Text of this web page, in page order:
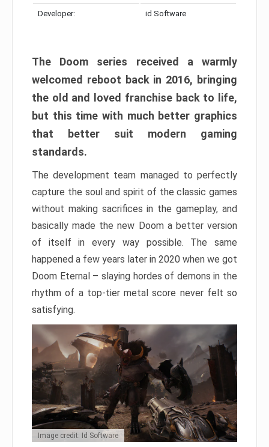
Developer: id Software
The Doom series received a warmly
welcomed reboot back in 2016, bringing
the old and loved franchise back to life,
but this time with much better graphics
that better suit modern gaming
standards.
The development team managed to perfectly
capture the soul and spirit of the classic games
without making sacrifices in the gameplay, and
basically made the new Doom a better version
of itself in every way possible. The same
happened a few years later in 2020 when we got
Doom Eternal – slaying hordes of demons in the
rhythm of a top-tier metal score never felt so
satisfying.
Image credit: Id Software